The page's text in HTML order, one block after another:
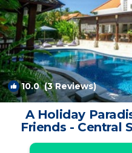
10.0(3 Reviews)
A Holiday
Friends - Central